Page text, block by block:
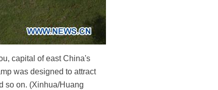
capital of east China's
was designed to attract
so on. (Xinhua/Huang